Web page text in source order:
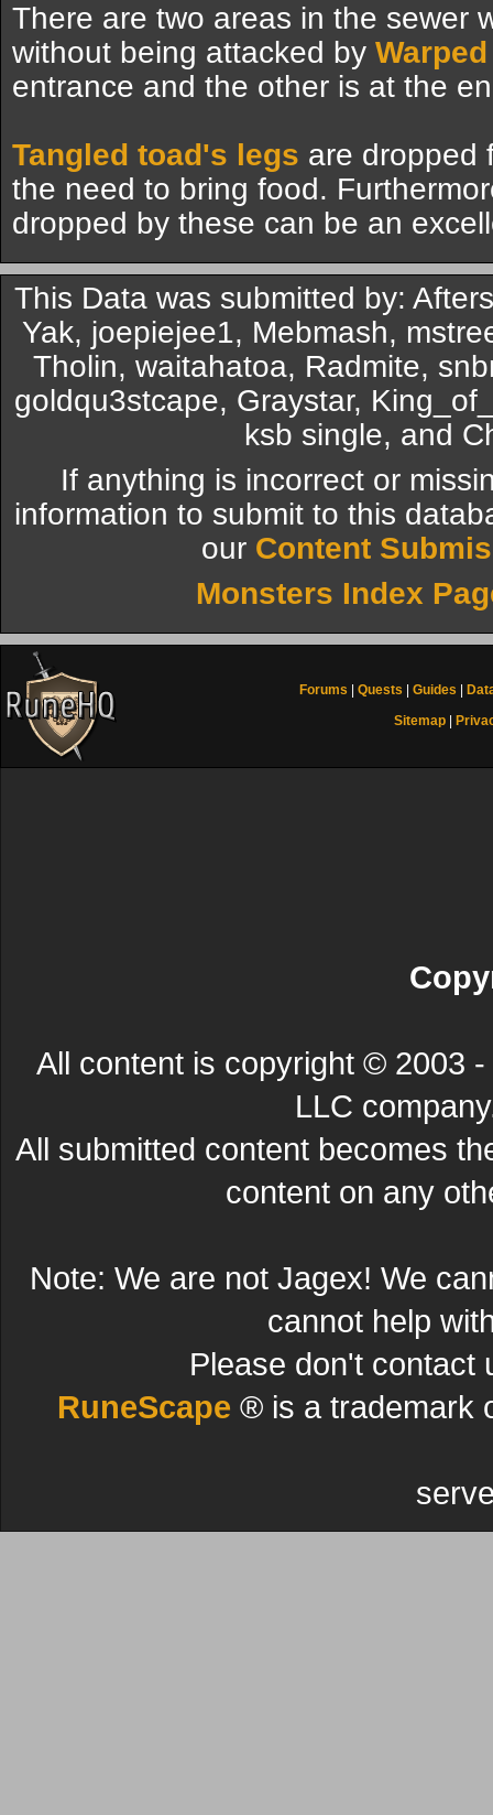
There are two areas in the sewer
without being attacked by
entrance and the other is at the
Tangled toad's legs are dropped
the need to bring food.
dropped by these can be an
This Data was submitted by:
Yak, joepiejee1, Mebmash,
Tholin, waitahatoa, Radmite,
goldqu3stcape, Graystar,
ksb single, and
If anything is incorrect or
information to submit to this
our Content
Monsters Index
Forums Quests Guides
Sitemap
All content is copyright © 2003
LLC
All submitted content becomes
content on any
Note: We are not Jagex! We
cannot help
Please don't contact
RuneScape ® is a trademark